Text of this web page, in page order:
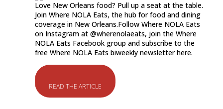
Love New Orleans food? Pull up a seat at the table.
Join Where NOLA Eats, the hub for food and dining
coverage in New Orleans.Follow Where NOLA Eats
on Instagram at @wherenolaeats, join the Where
NOLA Eats Facebook group and subscribe to the
free Where NOLA Eats biweekly newsletter here.
READ THE ARTICLE